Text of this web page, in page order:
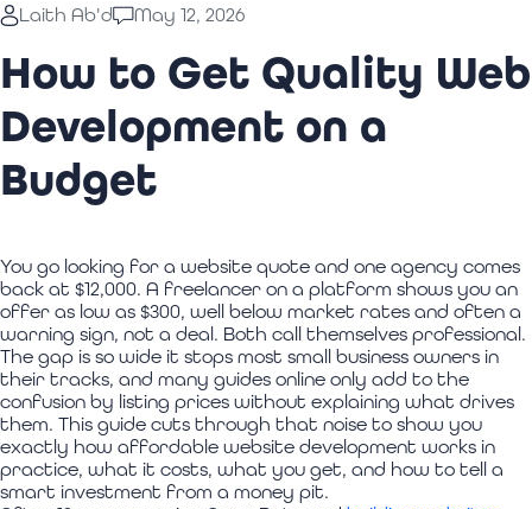
Laith Ab'd May 12, 2026
How to Get Quality Web
Development on a
Budget
You go looking for a website quote and one agency comes
back at $12,000. A freelancer on a platform shows you an
offer as low as $300, well below market rates and often a
warning sign, not a deal. Both call themselves professional.
The gap is so wide it stops most small business owners in
their tracks, and many guides online only add to the
confusion by listing prices without explaining what drives
them. This guide cuts through that noise to show you
exactly how affordable website development works in
practice, what it costs, what you get, and how to tell a
smart investment from a money pit.